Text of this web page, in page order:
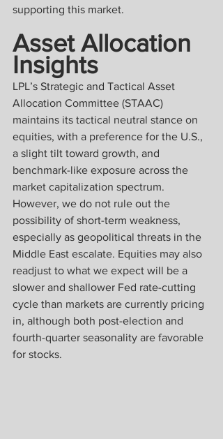
supporting this market.
Asset Allocation
Insights
LPL’s Strategic and Tactical Asset
Allocation Committee (STAAC)
maintains its tactical neutral stance on
equities, with a preference for the U.S.,
a slight tilt toward growth, and
benchmark-like exposure across the
market capitalization spectrum.
However, we do not rule out the
possibility of short-term weakness,
especially as geopolitical threats in the
Middle East escalate. Equities may also
readjust to what we expect will be a
slower and shallower Fed rate-cutting
cycle than markets are currently pricing
in, although both post-election and
fourth-quarter seasonality are favorable
for stocks.